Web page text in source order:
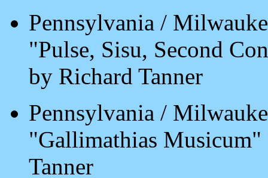
Pennsylvania /
"Pulse, Sisu, Second
by Richard Tanner
Pennsylvania /
"Gallimathias
Tanner